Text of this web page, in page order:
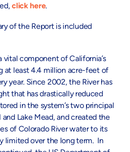
click here.
of the Report is included
vital component of California’s
at least 4.4 million acre-feet of
year. Since 2002, the River has
that has drastically reduced
in the system’s two principal
and Lake Mead, and created the
of Colorado River water to its
limited over the long term. In